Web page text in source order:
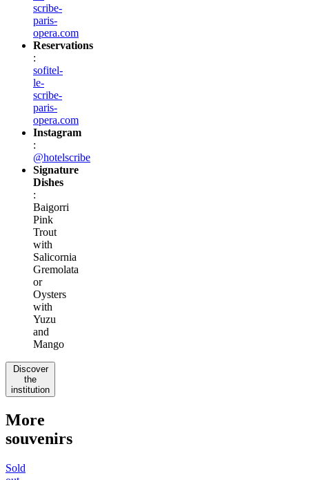
scribe-
paris-
opera.com
Reservations
:
sofitel-
le-
scribe-
paris-
opera.com
Instagram
:
@hotelscribe
Signature
Dishes
:
Baigorri
Pink
Trout
with
Salicornia
Gremolata
or
Oysters
with
Yuzu
and
Mango
Discover
the
institution
More
souvenirs
Sold